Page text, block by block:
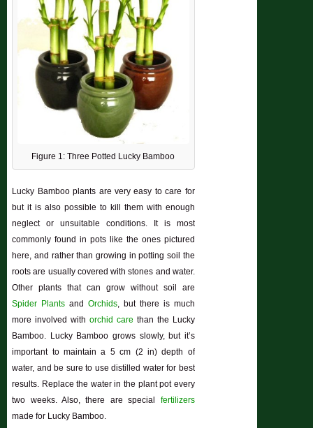
Figure 1: Three Potted Lucky Bamboo
Lucky Bamboo plants are very easy to care for
but it is also possible to kill them with enough
neglect or unsuitable conditions. It is most
commonly found in pots like the ones pictured
here, and rather than growing in potting soil the
roots are usually covered with stones and water.
Other plants that can grow without soil are
Spider Plants andOrchids , but there is much
more involved with orchid care than the Lucky
Bamboo. Lucky Bamboo grows slowly, but it’s
important to maintain a 5 cm (2 in) depth of
water, and be sure to use distilled water for best
results. Replace the water in the plant pot every
two weeks. Also, there are special fertilizers
made for Lucky Bamboo.